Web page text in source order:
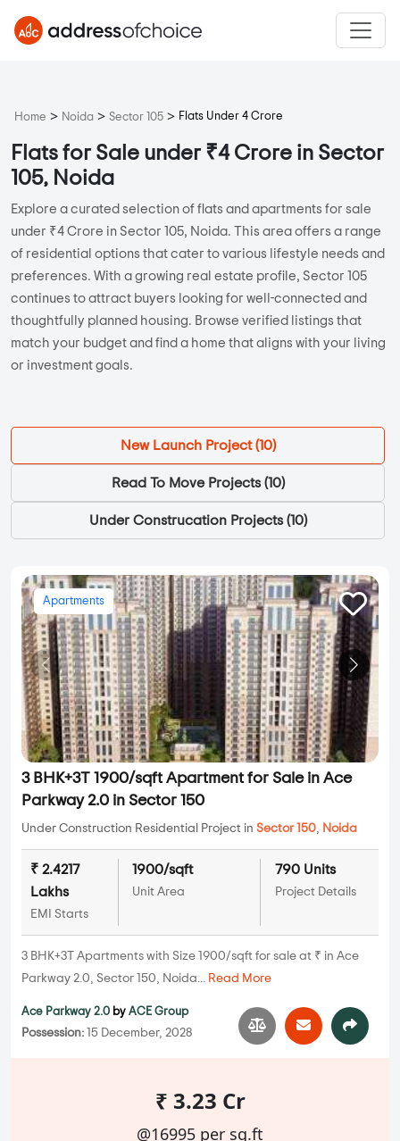
Home > Noida > Sector 105 > Flats Under 4 Crore
Flats for Sale under ₹4 Crore in Sector
105, Noida
Explore a curated selection of flats and apartments for sale
under ₹4 Crore in Sector 105, Noida. This area offers a range
of residential options that cater to various lifestyle needs and
preferences. With a growing real estate profile, Sector 105
continues to attract buyers looking for well-connected and
thoughtfully planned housing. Browse verified listings that
match your budget and find a home that aligns with your living
or investment goals.
New Launch Project (10)
Read To Move Projects (10)
Under Construcation Projects (10)
Apartments
3 BHK+3T 1900/sqft Apartment for Sale in Ace
Parkway 2.0 in Sector 150
Under Construction Residential Project in Sector 150, Noida
₹ 2.4217
Lakhs
EMI Starts
1900/sqft
Unit Area
790 Units
Project Details
3 BHK+3T Apartments with Size 1900/sqft for sale at ₹ in Ace
Parkway 2.0, Sector 150, Noida... Read More
Ace Parkway 2.0 by ACE Group
Possession: 15 December, 2028
₹ 3.23 Cr
@16995 per sq.ft